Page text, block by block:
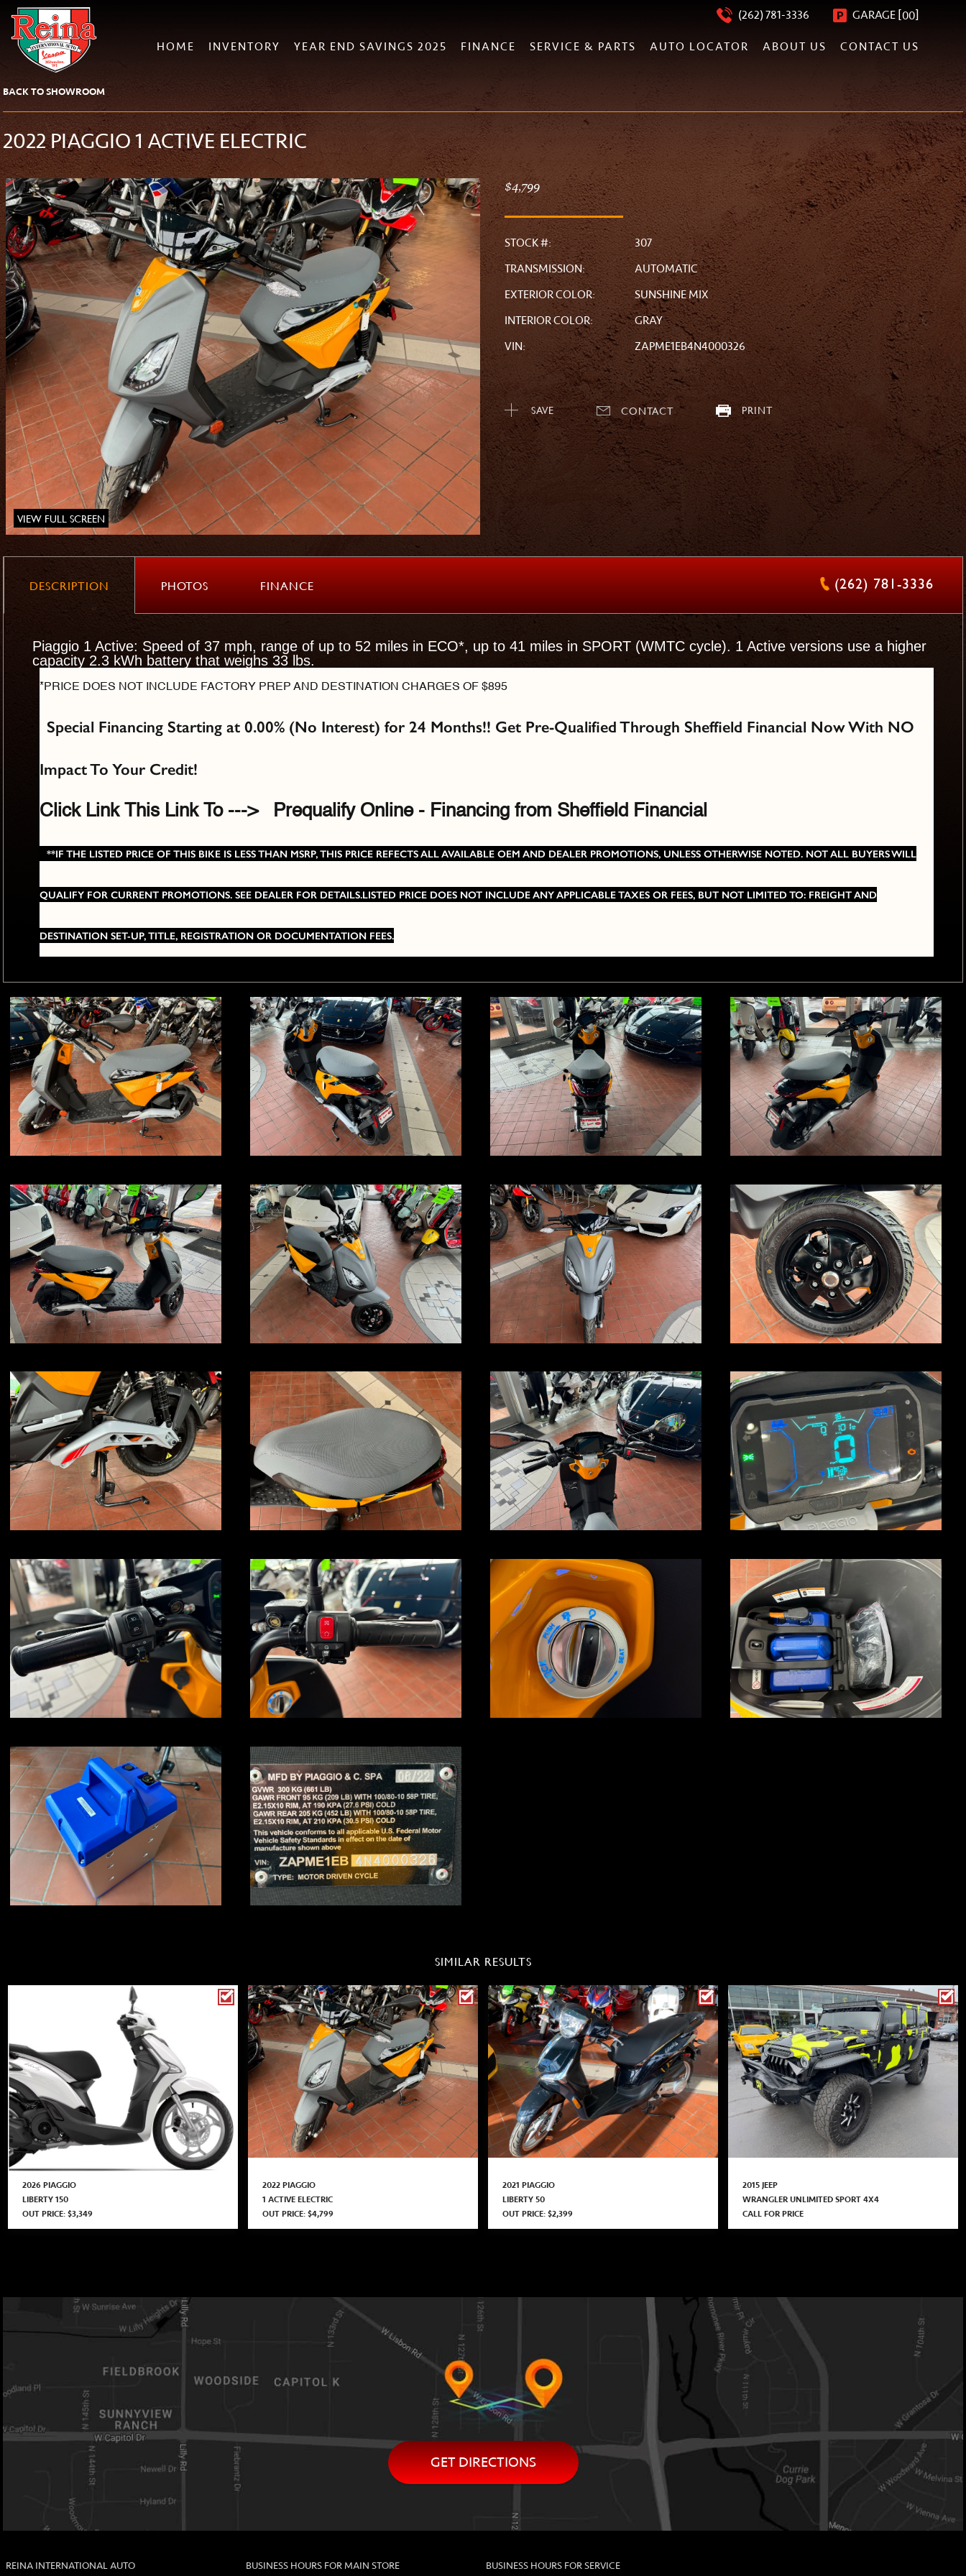
(262) 781-3336 GARAGE [00]
HOME INVENTORY YEAR END SAVINGS 2025 FINANCE SERVICE & PARTS AUTO LOCATOR ABOUT US CONTACT US
BACK TO SHOWROOM
2022 PIAGGIO 1 ACTIVE ELECTRIC
VIEW FULL SCREEN
$4,799
STOCK #:
307
TRANSMISSION:
AUTOMATIC
EXTERIOR COLOR:
SUNSHINE MIX
INTERIOR COLOR:
GRAY
VIN:
ZAPME1EB4N4000326
SAVE CONTACT PRINT
(262) 781-3336
DESCRIPTION PHOTOS FINANCE
Piaggio 1 Active: Speed of 37 mph, range of up to 52 miles in ECO*, up to 41 miles in SPORT (WMTC cycle). 1 Active versions use a higher
capacity 2.3 kWh battery that weighs 33 lbs.
*PRICE DOES NOT INCLUDE FACTORY PREP AND DESTINATION CHARGES OF $895
Special Financing Starting at 0.00% (No Interest) for 24 Months!! Get Pre-Qualified Through Sheffield Financial Now With NO
Impact To Your Credit!
Click Link This Link To ---> Prequalify Online - Financing from Sheffield Financial
**IF THE LISTED PRICE OF THIS BIKE IS LESS THAN MSRP, THIS PRICE REFECTS ALL AVAILABLE OEM AND DEALER PROMOTIONS, UNLESS OTHERWISE NOTED. NOT ALL BUYERS WILL
QUALIFY FOR CURRENT PROMOTIONS. SEE DEALER FOR DETAILS.LISTED PRICE DOES NOT INCLUDE ANY APPLICABLE TAXES OR FEES, BUT NOT LIMITED TO: FREIGHT AND
DESTINATION SET-UP, TITLE, REGISTRATION OR DOCUMENTATION FEES.
SIMILAR RESULTS
2026 PIAGGIO
LIBERTY 150
OUT PRICE: $3,349
2022 PIAGGIO
1 ACTIVE ELECTRIC
OUT PRICE: $4,799
2021 PIAGGIO
LIBERTY 50
OUT PRICE: $2,399
2015 JEEP
WRANGLER UNLIMITED SPORT 4X4
CALL FOR PRICE
GET DIRECTIONS
REINA INTERNATIONAL AUTO BUSINESS HOURS FOR MAIN STORE BUSINESS HOURS FOR SERVICE